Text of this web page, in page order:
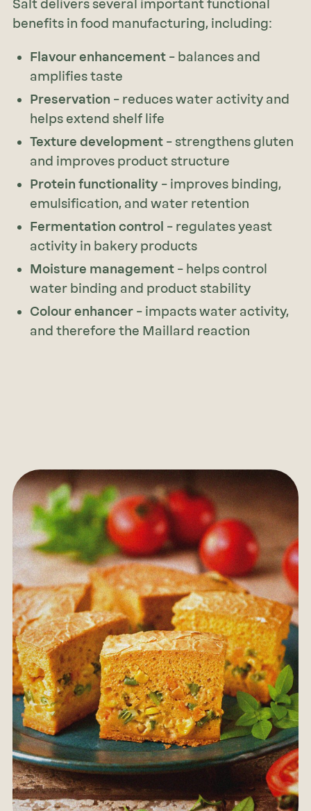
Salt delivers several important functional
benefits in food manufacturing, including:
Flavour enhancement– balances and
amplifies taste
Preservation – reduces water activity and
helps extend shelf life
Texture development– strengthens gluten
and improves product structure
Protein functionality– improves binding,
emulsification, and water retention
Fermentation control – regulates yeast
activity in bakery products
Moisture management– helps control
water binding and product stability
Colour enhancer– impacts water activity,
and therefore the Maillard reaction